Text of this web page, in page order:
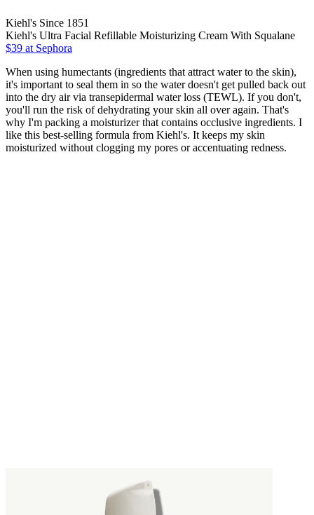
Kiehl's Since 1851
Kiehl's Ultra Facial Refillable Moisturizing Cream With Squalane
$39 at Sephora
When using humectants (ingredients that attract water to the skin),
it's important to seal them in so the water doesn't get pulled back out
into the dry air via transepidermal water loss (TEWL). If you don't,
you'll run the risk of dehydrating your skin all over again. That's
why I'm packing a moisturizer that contains occlusive ingredients. I
like this best-selling formula from Kiehl's. It keeps my skin
moisturized without clogging my pores or accentuating redness.